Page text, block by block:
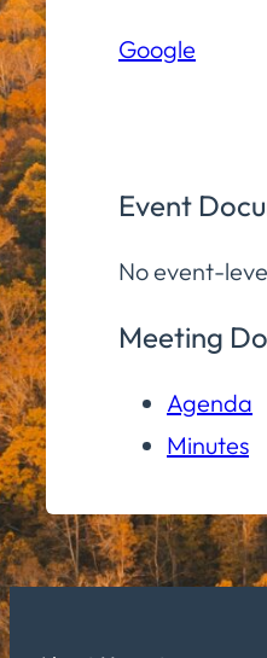
Google
Event
No event-
Meeting
Agenda
Minutes